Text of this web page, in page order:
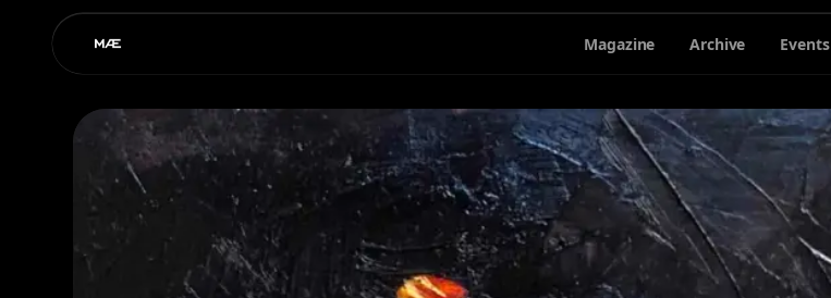
Magazine Archive Events